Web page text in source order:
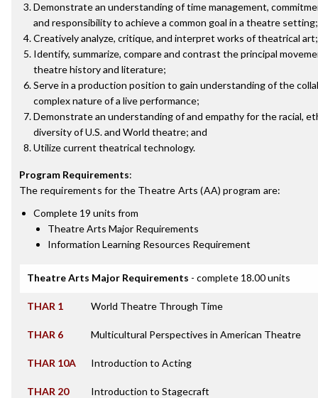
Demonstrate an understanding of time management,
and responsibility to achieve a common goal in a theatre setting;
Creatively analyze, critique, and interpret works of theatrical art;
Identify, summarize, compare and contrast the principal
theatre history and literature;
Serve in a production position to gain understanding of the
complex nature of a live performance;
Demonstrate an understanding of and empathy for the racial,
diversity of U.S. and World theatre; and
Utilize current theatrical technology.
Program Requirements:
The requirements for the Theatre Arts (AA) program are:
Complete 19 units from
Theatre Arts Major Requirements
Information Learning Resources Requirement
Theatre Arts Major Requirements - complete 18.00 units
THAR 1 World Theatre Through Time
THAR 6 Multicultural Perspectives in American Theatre
THAR 10A Introduction to Acting
THAR 20 Introduction to Stagecraft